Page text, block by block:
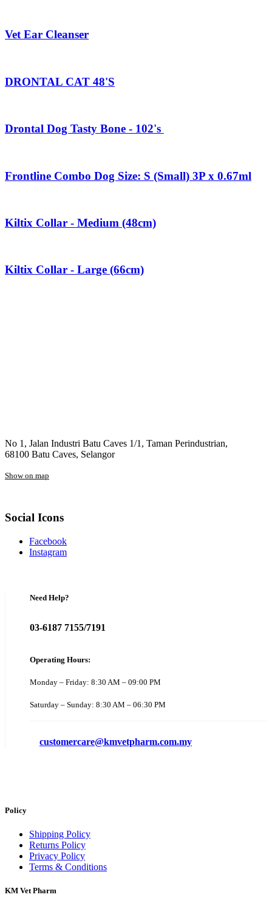
Vet Ear Cleanser
DRONTAL CAT 48'S
Drontal Dog Tasty Bone - 102's
Frontline Combo Dog Size: S (Small) 3P x 0.67ml
Kiltix Collar - Medium (48cm)
Kiltix Collar - Large (66cm)
No 1, Jalan Industri Batu Caves 1/1, Taman Perindustrian,
68100 Batu Caves, Selangor
Show on map
Social Icons
Facebook
Instagram
Need Help?
03-6187 7155/7191
Operating Hours:
Monday – Friday: 8:30 AM – 09:00 PM
Saturday – Sunday: 8:30 AM – 06:30 PM
customercare@kmvetpharm.com.my
Policy
Shipping Policy
Returns Policy
Privacy Policy
Terms & Conditions
KM Vet Pharm